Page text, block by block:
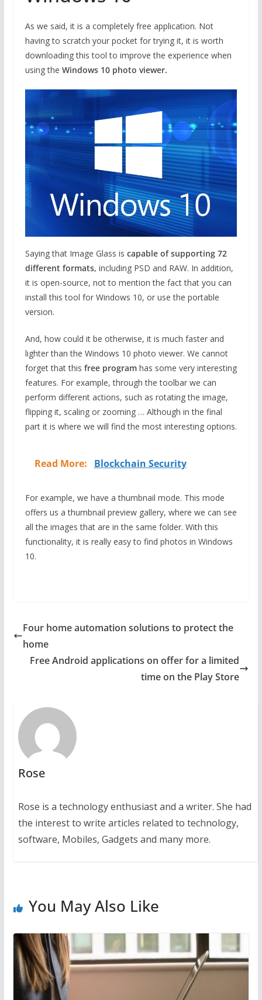
As we said, it is a completely free application. Not
having to scratch your pocket for trying it, it is worth
downloading this tool to improve the experience when
using the Windows 10 photo viewer.
Saying that Image Glass is capable of supporting 72
different formats, including PSD and RAW. In addition,
it is open-source, not to mention the fact that you can
install this tool for Windows 10, or use the portable
version.
And, how could it be otherwise, it is much faster and
lighter than the Windows 10 photo viewer. We cannot
forget that this free programhas some very interesting
features. For example, through the toolbar we can
perform different actions, such as rotating the image,
flipping it, scaling or zooming … Although in the final
part it is where we will find the most interesting options.
Read More: Blockchain Security
For example, we have a thumbnail mode. This mode
offers us a thumbnail preview gallery, where we can see
all the images that are in the same folder. With this
functionality, it is really easy to find photos in Windows
10.
Four home automation solutions to protect the
home
Free Android applications on offer for a limited
time on the Play Store
Rose
Rose is a technology enthusiast and a writer. She had
the interest to write articles related to technology,
software, Mobiles, Gadgets and many more.
You May Also Like